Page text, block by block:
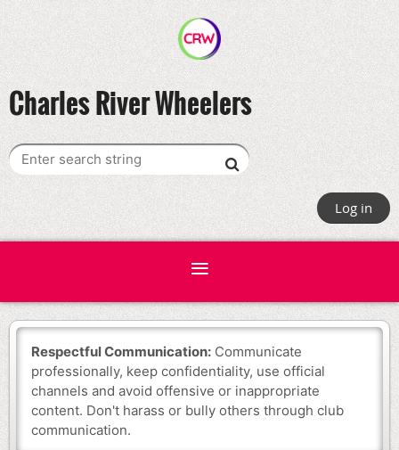
Charles River Wheelers
Log in
Respectful Communication: Communicate
professionally, keep confidentiality, use official
channels and avoid offensive or inappropriate
content. Don't harass or bully others through club
communication.